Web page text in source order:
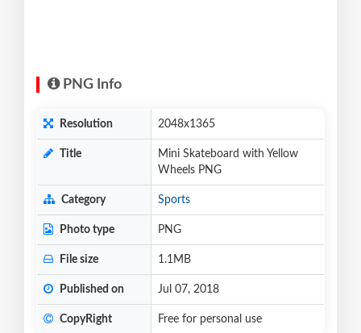
PNG Info
Resolution 2048x1365
Title
Mini Skateboard with Yellow
Wheels PNG
Category Sports
Photo type PNG
File size 1.1MB
Published on Jul 07, 2018
CopyRight Free for personal use